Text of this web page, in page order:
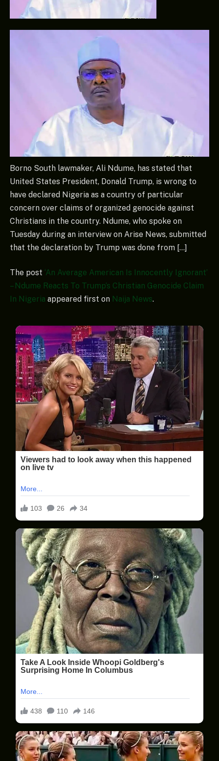
Borno South lawmaker, Ali Ndume, has stated that
United States President, Donald Trump, is wrong to
have declared Nigeria as a country of particular
concern over claims of organized genocide against
Christians in the country. Ndume, who spoke on
Tuesday during an interview on Arise News, submitted
that the declaration by Trump was done from […]
The post ‘An Average American Is Innocently Ignorant’
– Ndume Reacts To Trump’s Christian Genocide Claim
In Nigeria appeared first on Naija News.